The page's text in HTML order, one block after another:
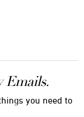
Emails.
you need to